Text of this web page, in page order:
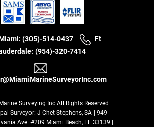
(305)-514-0437
Ft
(954)-320-7414
Surveying Inc All Rights Reserved |
Surveyor: J Chet Stephens, SA | 949
Ave. #209 Miami Beach, FL 33139 |